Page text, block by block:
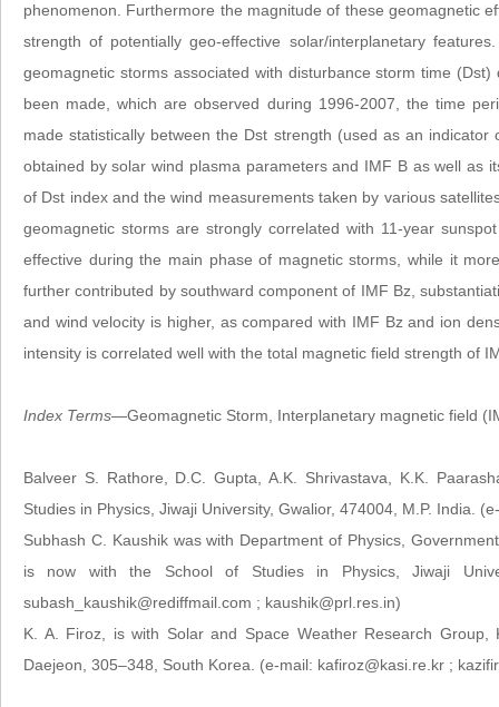
phenomenon. Furthermore the magnitude of these geomagnetic
strength of potentially geo-effective solar/interplanetary
geomagnetic storms associated with disturbance storm time
been made, which are observed during 1996-2007, the time
made statistically between the Dst strength (used as an
obtained by solar wind plasma parameters and IMF B as well as
of Dst index and the wind measurements taken by various
geomagnetic storms are strongly correlated with 11-year
effective during the main phase of magnetic storms, while it
further contributed by southward component of IMF Bz,
and wind velocity is higher, as compared with IMF Bz and ion
intensity is correlated well with the total magnetic field strength of
Index Terms—Geomagnetic Storm, Interplanetary magnetic field
Balveer S. Rathore, D.C. Gupta, A.K. Shrivastava, K.K.
Studies in Physics, Jiwaji University, Gwalior, 474004, M.P. India.
Subhash C. Kaushik was with Department of Physics,
is now with the School of Studies in Physics, Jiwaji
subash_kaushik@rediffmail.com ; kaushik@prl.res.in)
K. A. Firoz, is with Solar and Space Weather Research Group,
Daejeon, 305–348, South Korea. (e-mail: kafiroz@kasi.re.kr ;